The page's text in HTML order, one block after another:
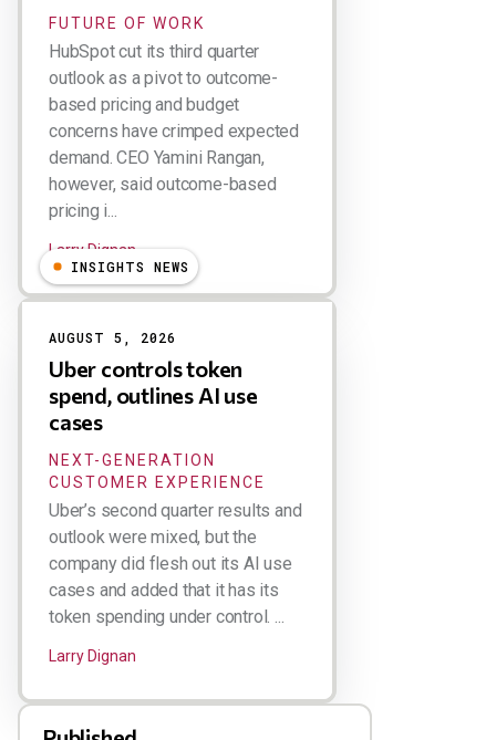
FUTURE OF WORK
HubSpot cut its third quarter
outlook as a pivot to outcome-
based pricing and budget
concerns have crimped expected
demand. CEO Yamini Rangan,
however, said outcome-based
pricing i...
Larry Dignan
INSIGHTS NEWS
AUGUST 5, 2026
Uber controls token
spend, outlines AI use
cases
NEXT-GENERATION
CUSTOMER EXPERIENCE
Uber’s second quarter results and
outlook were mixed, but the
company did flesh out its AI use
cases and added that it has its
token spending under control. ...
Larry Dignan